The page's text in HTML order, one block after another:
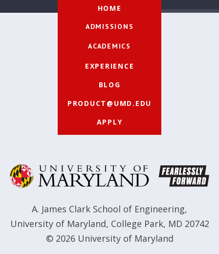
HOME
ADMISSIONS
ACADEMICS
EXPERIENCE
BLOG
PRODUCT@UMD.EDU
APPLY
A. James Clark School of Engineering,
University of Maryland, College Park, MD 20742
© 2026 University of Maryland